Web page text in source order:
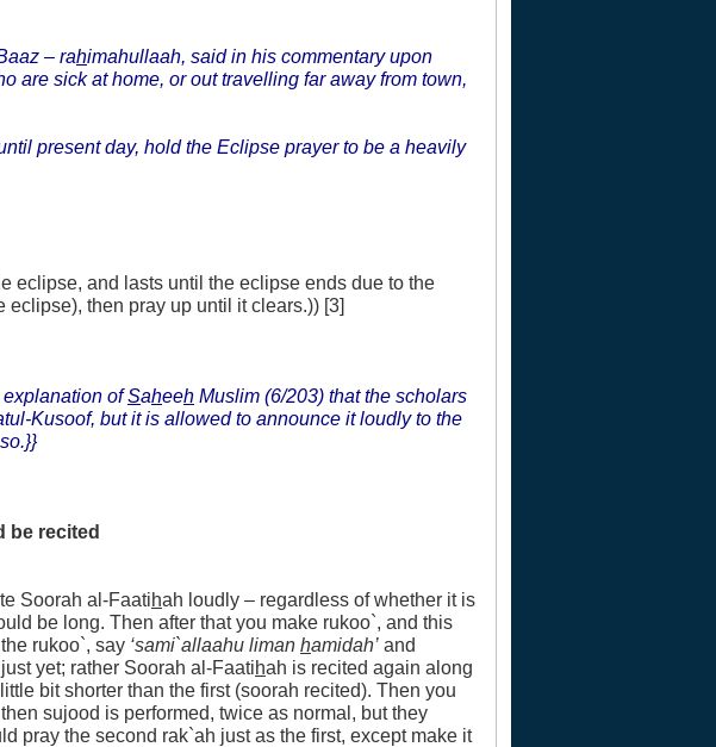
– rahimahullaah, said in his commentary upon
are sick at home, or out travelling far away from town,
present day, hold the Eclipse prayer to be a heavily
eclipse, and lasts until the eclipse ends due to the
eclipse), then pray up until it clears.)) [3]
ofSaheeh Muslim (6/203) that the scholars
Kusoof, but it is allowed to announce it loudly to the
be recited
Soorah al-Faatihah loudly – regardless of whether it is
be long. Then after that you make rukoo`, and this
rukoo`, say ‘sami`allaahu liman hamidah’ and
yet; rather Soorah al-Faatihah is recited again along
bit shorter than the first (soorah recited). Then you
sujood is performed, twice as normal, but they
pray the second rak`ah just as the first, except make it